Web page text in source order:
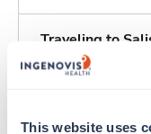
This website uses
Traveling to